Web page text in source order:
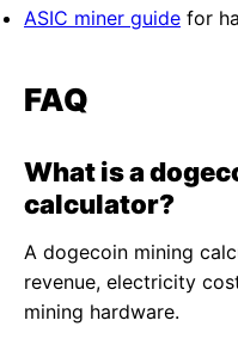
ASIC miner guide for
FAQ
What is a
calculator?
A dogecoin mining
revenue, electricity
mining hardware.